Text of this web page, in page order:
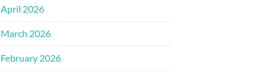
April 2026
March 2026
February 2026